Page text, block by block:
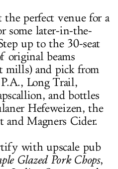
perfect venue for a
some later-in-the-
up to the 30-seat
original beams
mills) and pick from
Long Trail,
and bottles
Hefeweizen, the
and Magners Cider.
with upscale pub
Glazed Pork Chops,